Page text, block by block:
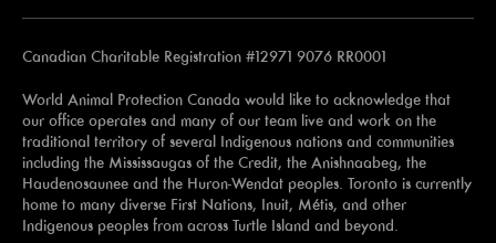
Canadian Charitable Registration #12971 9076 RR0001
World Animal Protection Canada would like to acknowledge that
our office operates and many of our team live and work on the
traditional territory of several Indigenous nations and communities
including the Mississaugas of the Credit, the Anishnaabeg, the
Haudenosaunee and the Huron-Wendat peoples. Toronto is currently
home to many diverse First Nations, Inuit, Métis, and other
Indigenous peoples from across Turtle Island and beyond.